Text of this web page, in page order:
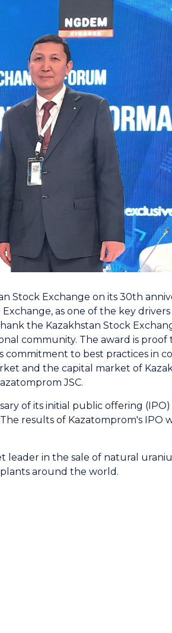
Exchange on its 30th
as one of the key
the Kazakhstan Stock
community. The award is
to best practices in
and the capital market of
JSC.
of its initial public offering
results of Kazatomprom's IPO
leader in the sale of natural
around the world.